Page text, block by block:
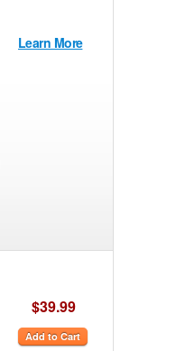
Learn More
$39.99
Add to Cart